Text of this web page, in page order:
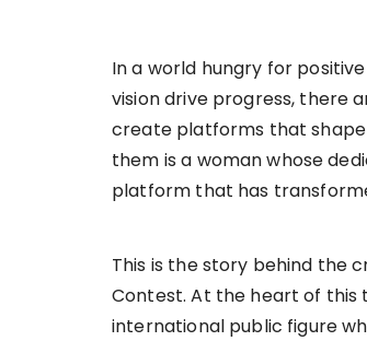
In a world hungry for
vision drive progress, there
create platforms that shape
them is a woman whose
platform that has
This is the story behind the
Contest. At the heart of this
international public figure